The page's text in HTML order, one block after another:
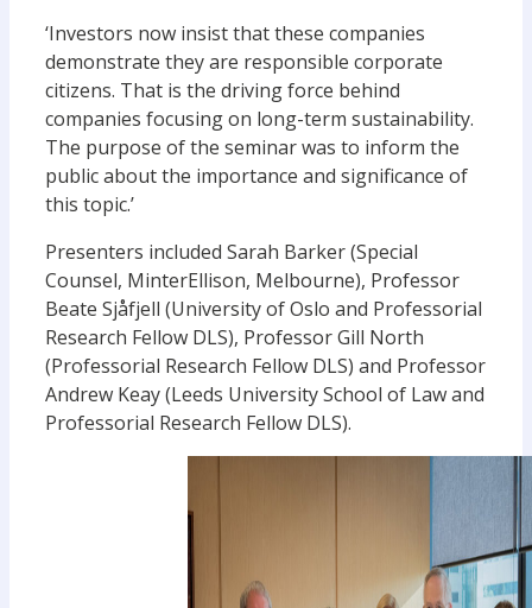
‘Investors now insist that these companies
demonstrate they are responsible corporate
citizens. That is the driving force behind
companies focusing on long-term sustainability.
The purpose of the seminar was to inform the
public about the importance and significance of
this topic.’
Presenters included Sarah Barker (Special
Counsel, MinterEllison, Melbourne), Professor
Beate Sjåfjell (University of Oslo and Professorial
Research Fellow DLS), Professor Gill North
(Professorial Research Fellow DLS) and Professor
Andrew Keay (Leeds University School of Law and
Professorial Research Fellow DLS).